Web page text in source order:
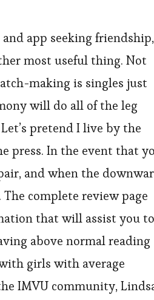
app seeking friendship,
most useful thing. Not
making is singles just
will do all of the leg
pretend I live by the
press. In the event that
and when the
complete review page
that will assist you to
above normal reading
girls with average
IMVU community,